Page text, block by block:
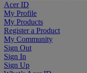
Acer ID
My Profile
My Products
Register a Product
My Community
Sign Out
Sign In
Sign Up